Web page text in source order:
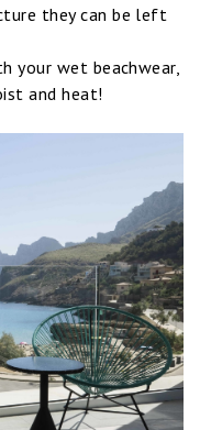
they can be left
your wet beachwear,
and heat!